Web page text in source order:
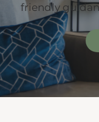
friendly